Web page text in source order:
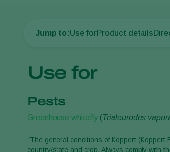
Jump to:Use forProduct details
Use for
Pests
Greenhouse whitefly (Trialeurodes
"The general conditions of Koppert (Koppert
country/state and crop. Always comply with